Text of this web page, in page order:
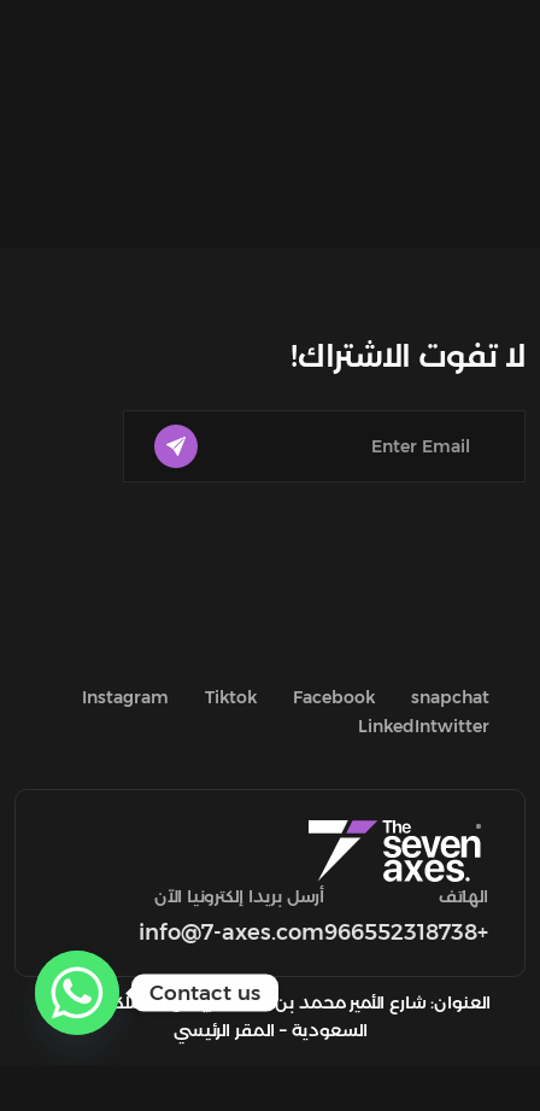
لا تفوت الاشتراك!
snapchat
Facebook
Tiktok
Instagram
twitter
LinkedIn
الهاتف
+966552318738
أرسل بريدا إلكترونيا الآن
info@7-axes.com
العنوان: شارع الأمير محمد بن سعد، الرياض المملكة العربية
السعودية – المقر الرئيسي
Contact us